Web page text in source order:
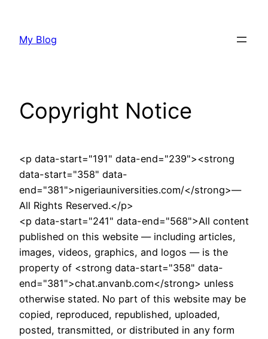
content
My Blog
Copyright Notice
<p data-start="191" data-end="239"><strong
data-start="358" data-
end="381">nigeriauniversities.com/</strong>—
All Rights Reserved.</p>
<p data-start="241" data-end="568">All content
published on this website — including articles,
images, videos, graphics, and logos — is the
property of <strong data-start="358" data-
end="381">chat.anvanb.com</strong> unless
otherwise stated. No part of this website may be
copied, reproduced, republished, uploaded,
posted, transmitted, or distributed in any form